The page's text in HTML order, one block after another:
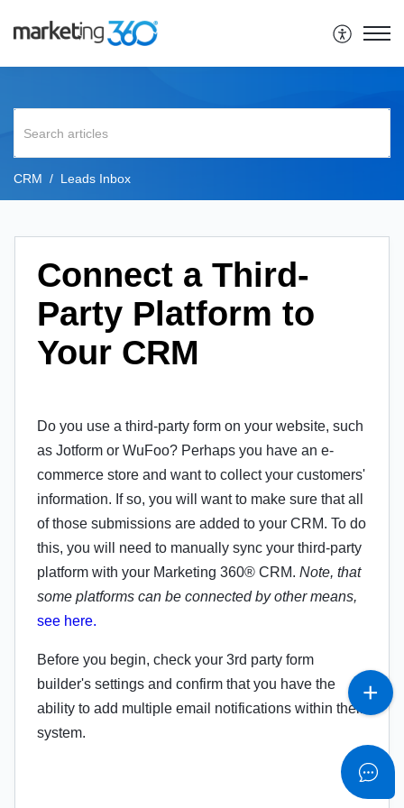
CRM Leads Inbox
Connect a Third-
Party Platform to
Your CRM
Do you use a third-party form on your website, such
as Jotform or WuFoo? Perhaps you have an e-
commerce store and want to collect your customers'
information. If so, you will want to make sure that all
of those submissions are added to your CRM. To do
this, you will need to manually sync your third-party
platform with your Marketing 360® CRM. Note, that
some platforms can be connected by other means,
see here.
Before you begin, check your 3rd party form
builder's settings and confirm that you have the
ability to add multiple email notifications within their
system.